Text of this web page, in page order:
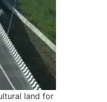
land for